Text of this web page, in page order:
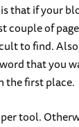
that if your
couple of
to find.
that you
the first place.
tool.